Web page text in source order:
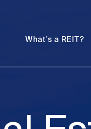
What's a REIT?